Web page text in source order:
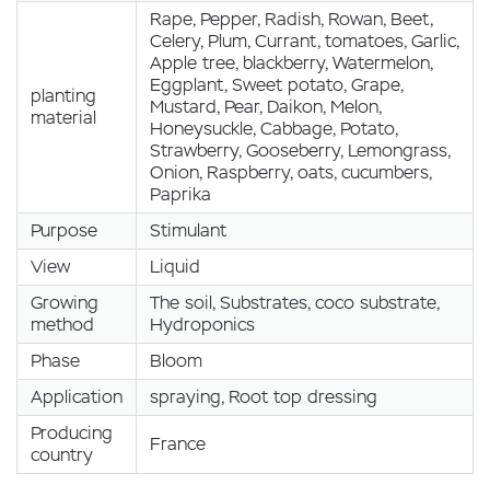
planting
material
Rape, Pepper, Radish, Rowan, Beet,
Celery, Plum, Currant, tomatoes, Garlic,
Apple tree, blackberry, Watermelon,
Eggplant, Sweet potato, Grape,
Mustard, Pear, Daikon, Melon,
Honeysuckle, Cabbage, Potato,
Strawberry, Gooseberry, Lemongrass,
Onion, Raspberry, oats, cucumbers,
Paprika
Purpose
Stimulant
View
Liquid
Growing
method
The soil, Substrates, coco substrate,
Hydroponics
Phase
Bloom
Application
spraying, Root top dressing
Producing
country
France